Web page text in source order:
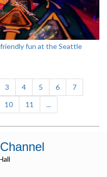
fun at the Seattle
3 4 5 6
7
10 11 ...